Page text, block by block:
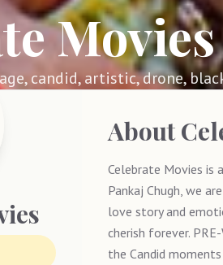
Movies
candid, artistic, drone,
About
Celebrate Movies is
Pankaj Chugh, we
love story and
cherish forever.
the Candid